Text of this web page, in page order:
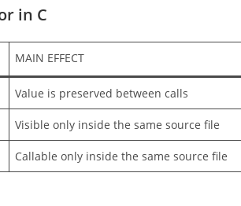
in C
MAIN EFFECT
Value is preserved between calls
Visible only inside the same source file
Callable only inside the same source file